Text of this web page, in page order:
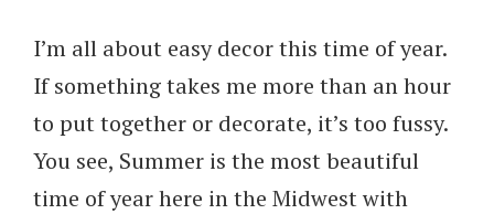
I’m all about easy decor this time of year.
If something takes me more than an hour
to put together or decorate, it’s too fussy.
You see, Summer is the most beautiful
time of year here in the Midwest with